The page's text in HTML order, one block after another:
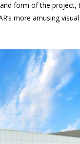
form of the project,
more amusing visual